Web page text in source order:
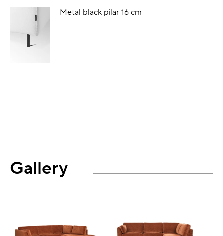
Metal black pilar 16 cm
Gallery